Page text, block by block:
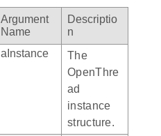
Argument
Name
Descriptio
n
aInstance
The
OpenThre
ad
instance
structure.